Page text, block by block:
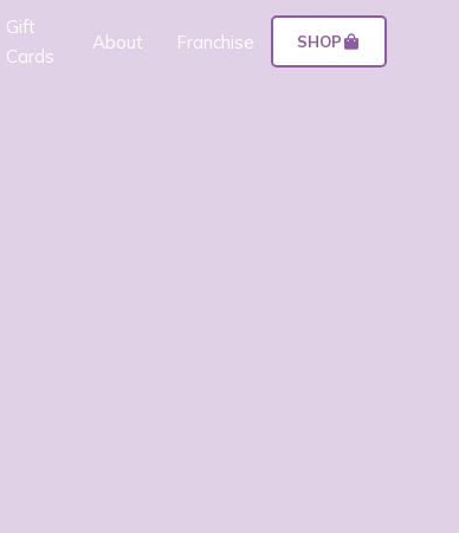
Gift
Cards
About Franchise SHOP